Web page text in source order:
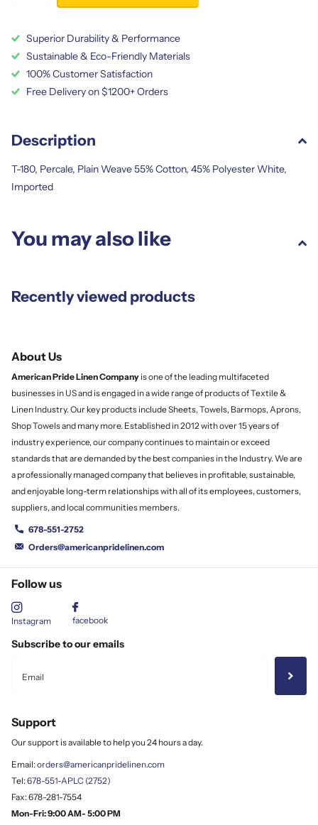
Superior Durability & Performance
Sustainable & Eco-Friendly Materials
100% Customer Satisfaction
Free Delivery on $1200+ Orders
Description
T-180, Percale, Plain Weave 55% Cotton, 45% Polyester White,
Imported
You may also like
Recently viewed products
About Us
American Pride LinenCompany is one of the leading multifaceted
businesses in US and is engaged in a wide range of products of Textile &
Linen Industry. Our key products include Sheets, Towels, Barmops, Aprons,
Shop Towels and many more. Established in 2012 with over 15 years of
industry experience, our company continues to maintain or exceed
standards that are demanded by the best companies in the Industry. We are
a professionally managed company that believes in profitable, sustainable,
and enjoyable long-term relationships with all of its employees, customers,
suppliers, and local communities members.
678-551-2752
Orders@americanpridelinen.com
Follow us
Instagram facebook
Subscribe to our emails
Support
Our support is available to help you 24 hours a day.
Email:orders@americanpridelinen.com
Tel:678-551-APLC (2752)
Fax: 678-281-7554
Mon-Fri: 9:00 AM- 5:00 PM